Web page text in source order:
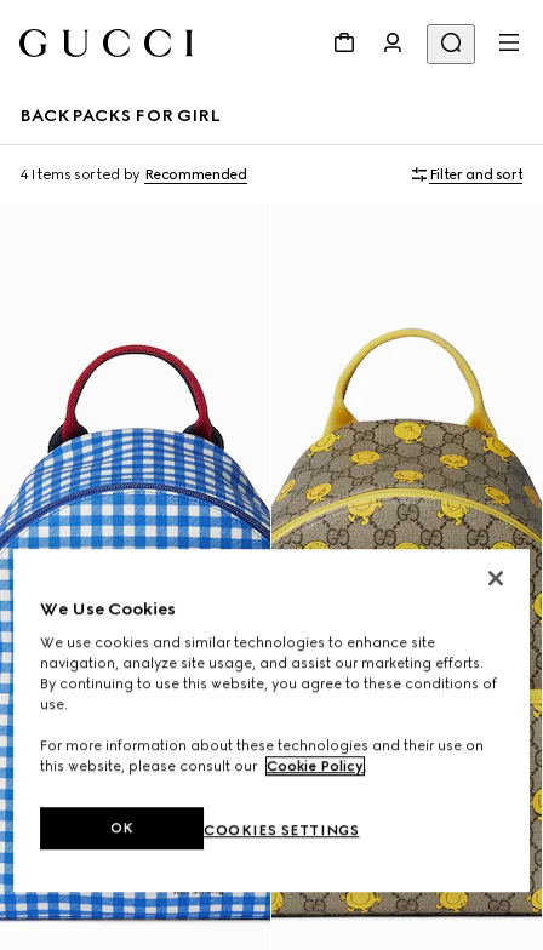
BACKPACKS FOR GIRL
4 Items sorted by Recommended Filter and sort
We Use Cookies
We use cookies and similar technologies to enhance site
navigation, analyze site usage, and assist our marketing efforts.
By continuing to use this website, you agree to these conditions of
use.
For more information about these technologies and their use on
this website, please consult our Cookie Policy.
COOKIES SETTINGS
OK